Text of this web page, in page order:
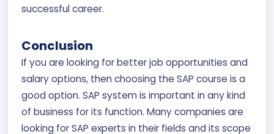
successful career.
Conclusion
If you are looking for better job opportunities and
salary options, then choosing the SAP course is a
good option. SAP system is important in any kind
of business for its function. Many companies are
looking for SAP experts in their fields and its scope